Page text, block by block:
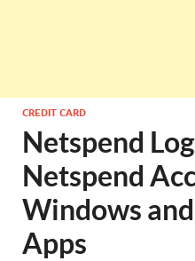
CREDIT CARD
Netspend
Netspend
Windows
Apps